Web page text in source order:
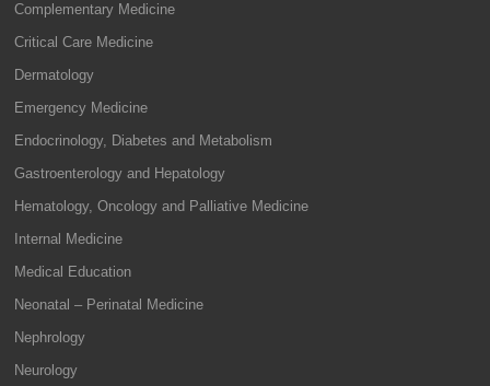
Complementary Medicine
Critical Care Medicine
Dermatology
Emergency Medicine
Endocrinology, Diabetes and Metabolism
Gastroenterology and Hepatology
Hematology, Oncology and Palliative Medicine
Internal Medicine
Medical Education
Neonatal – Perinatal Medicine
Nephrology
Neurology